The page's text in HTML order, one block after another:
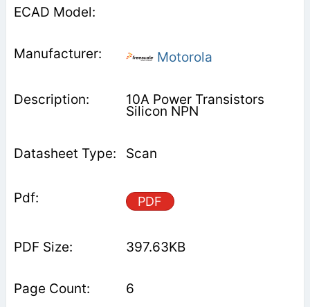
Motorola
10A Power Transistors
Silicon NPN
Scan
PDF
397.63KB
6